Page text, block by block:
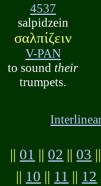
4537
salpidzein
σαλπίζειν
V-PAN
to sound their
trumpets.
|| 01 || 02 || 03 ||
|| 10 || 11 || 12